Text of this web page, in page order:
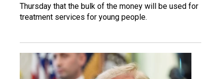
Thursday that the bulk of the money will be used for
treatment services for young people.